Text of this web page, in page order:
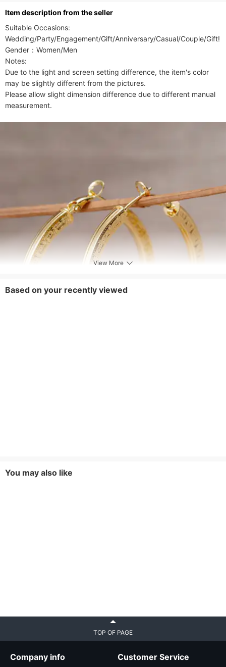
Temperament Circle
Earrings
American
ltem description from the seller
Suitable Occasions:
Wedding/Party/Engagement/Gift/Anniversary/Casual/Couple/Gift!
Gender：Women/Men
Notes:
Due to the light and screen setting difference, the item's color
may be slightly different from the pictures.
Please allow slight dimension difference due to different manual
measurement.
View More
Based on your recently viewed
You may also like
TOP OF PAGE
Company info Customer Service